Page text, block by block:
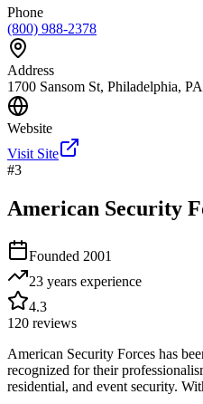
Phone
(800) 988-2378
Address
1700 Sansom St, Philadelphia,
Website
Visit Site
#3
American Security
Founded 2001
23 years experience
4.3
120 reviews
American Security Forces has
recognized for their
residential, and event security.